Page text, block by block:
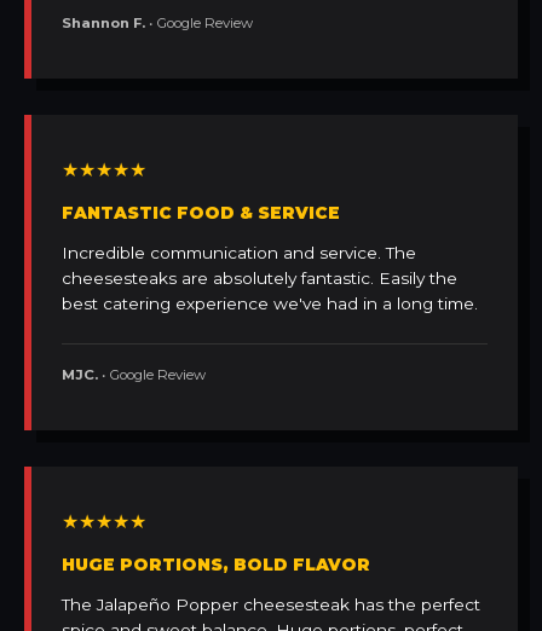
Shannon F. • Google Review
★★★★★
FANTASTIC FOOD & SERVICE
Incredible communication and service. The
cheesesteaks are absolutely fantastic. Easily the
best catering experience we've had in a long time.
MJC. • Google Review
★★★★★
HUGE PORTIONS, BOLD FLAVOR
The Jalapeño Popper cheesesteak has the perfect